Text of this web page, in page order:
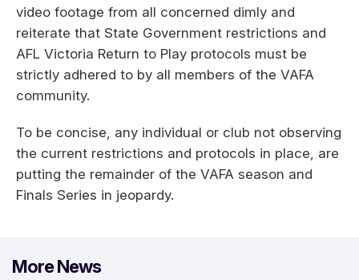
video footage from all concerned dimly and
reiterate that State Government restrictions and
AFL Victoria Return to Play protocols must be
strictly adhered to by all members of the VAFA
community.
To be concise, any individual or club not observing
the current restrictions and protocols in place, are
putting the remainder of the VAFA season and
Finals Series in jeopardy.
More News